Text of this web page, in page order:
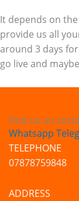
It depends on
provide us all
around 3 days
go live and
Find us on
Whatsapp
TELEPHONE
07878759848
ADDRESS